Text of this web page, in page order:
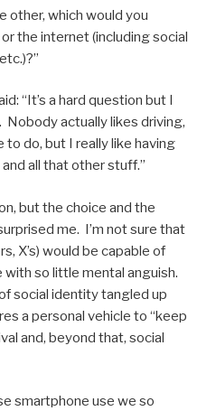
other, which would you
the internet (including social
“It’s a hard question but I
actually likes driving,
to do, but I really like having
all that other stuff.”
but the choice and the
me. I’m not sure that
X’s) would be capable of
so little mental anguish.
social identity tangled up
a personal vehicle to “keep
and, beyond that, social
smartphone use we so